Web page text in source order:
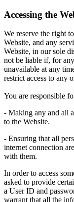
Accessing the
We reserve the right
Website, and any
Website, in our sole
not be liable if, for
unavailable at any
restrict access to any
You are responsible
- Making any and all
to the Website.
- Ensuring that all
internet connection
with them.
In order to access
asked to provide
a User ID and
warrant that all the